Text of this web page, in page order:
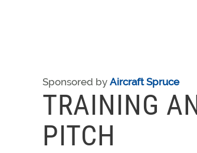
Sponsored by Aircraft Spruce
TRAINING
PITCH